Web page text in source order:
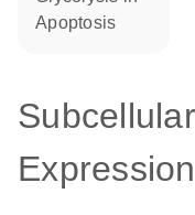
apoptosis
Subcellular
Expression